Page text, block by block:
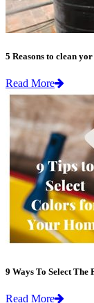
5 Reasons to clean
Read More
9 Ways To Select The
Read More